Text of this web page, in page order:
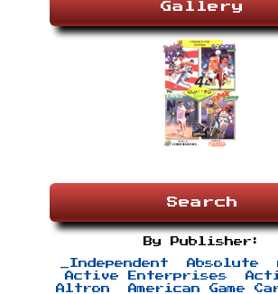
Gallery
Search
By Publisher:
_Independent Absolute
Active Enterprises
Altron
American Game